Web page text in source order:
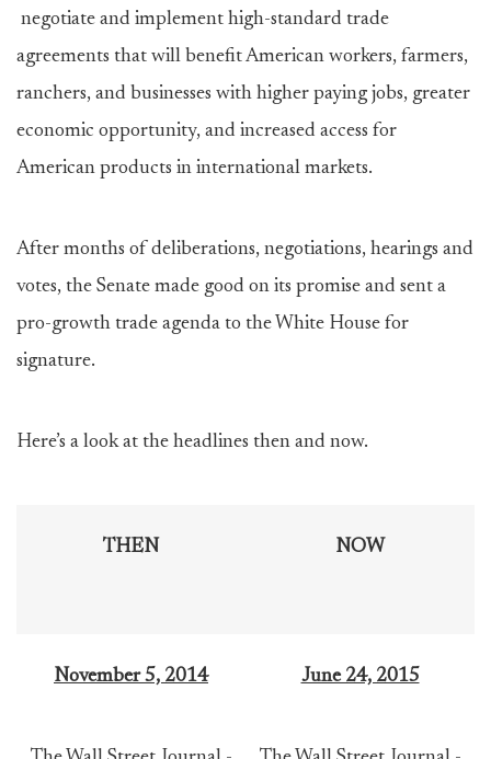
negotiate and implement high-standard trade
agreements that will benefit American workers, farmers,
ranchers, and businesses with higher paying jobs, greater
economic opportunity, and increased access for
American products in international markets.
After months of deliberations, negotiations, hearings and
votes, the Senate made good on its promise and sent a
pro-growth trade agenda to the White House for
signature.
Here’s a look at the headlines then and now.
THEN NOW
November 5, 2014 June 24, 2015